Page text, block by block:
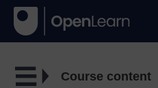
Course content